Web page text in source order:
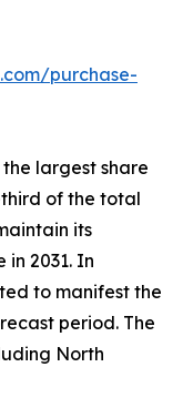
purchase-
largest share
of the total
its
2031. In
to manifest the
period. The
North